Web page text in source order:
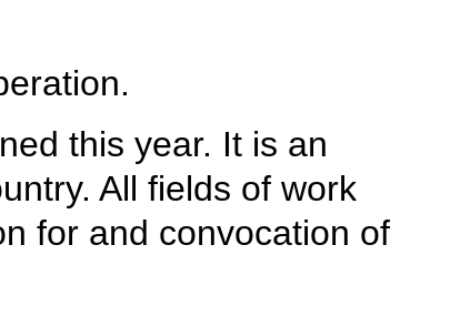
this year. It is an
All fields of work
for and convocation of